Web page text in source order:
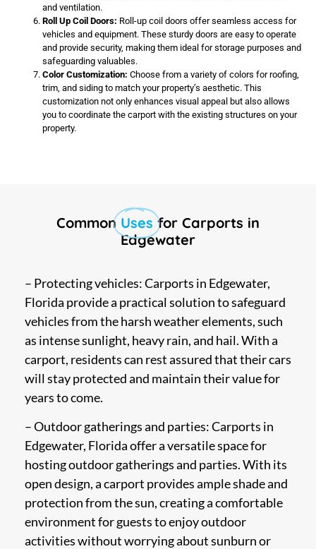
and ventilation.
Roll Up Coil Doors: Roll-up coil doors offer seamless access for
vehicles and equipment. These sturdy doors are easy to operate
and provide security, making them ideal for storage purposes and
safeguarding valuables.
Color Customization: Choose from a variety of colors for roofing,
trim, and siding to match your property’s aesthetic. This
customization not only enhances visual appeal but also allows
you to coordinate the carport with the existing structures on your
property.
Common Uses for Carports in
Edgewater
– Protecting vehicles: Carports in Edgewater,
Florida provide a practical solution to safeguard
vehicles from the harsh weather elements, such
as intense sunlight, heavy rain, and hail. With a
carport, residents can rest assured that their cars
will stay protected and maintain their value for
years to come.
– Outdoor gatherings and parties: Carports in
Edgewater, Florida offer a versatile space for
hosting outdoor gatherings and parties. With its
open design, a carport provides ample shade and
protection from the sun, creating a comfortable
environment for guests to enjoy outdoor
activities without worrying about sunburn or